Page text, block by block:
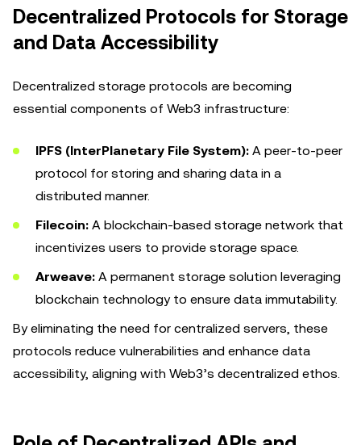
Decentralized Protocols for Storage
and Data Accessibility
Decentralized storage protocols are becoming
essential components of Web3 infrastructure:
IPFS (InterPlanetary File System): A peer-to-peer
protocol for storing and sharing data in a
distributed manner.
Filecoin: A blockchain-based storage network that
incentivizes users to provide storage space.
Arweave: A permanent storage solution leveraging
blockchain technology to ensure data immutability.
By eliminating the need for centralized servers, these
protocols reduce vulnerabilities and enhance data
accessibility, aligning with Web3’s decentralized ethos.